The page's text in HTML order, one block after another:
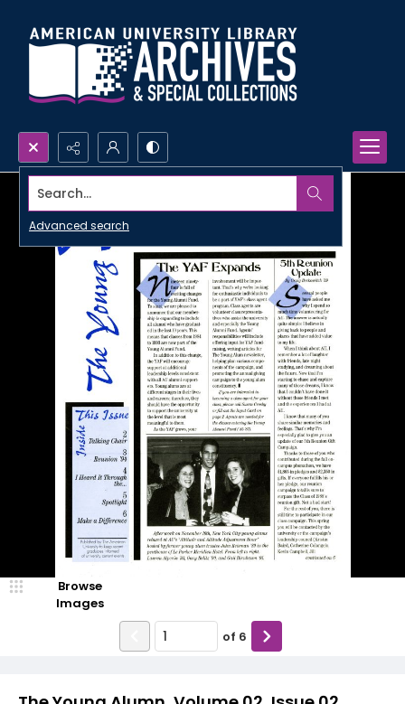
Search...
Advanced search
Browse
Images
of 6